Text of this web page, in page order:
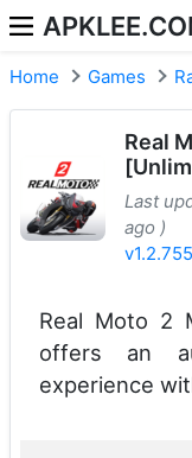
Home Games
Real
Last
ago )
v1.2.755
Real Moto 2
offers an
experience